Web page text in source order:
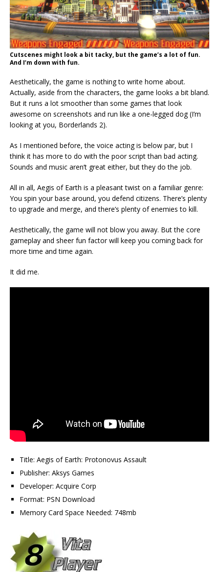
Cutscenes might look a bit tacky, but the game’s a lot of fun.
And I’m down with fun.
Aesthetically, the game is nothing to write home about.
Actually, aside from the characters, the game looks a bit bland.
But it runs a lot smoother than some games that look
awesome on screenshots and run like a one-legged dog (I’m
looking at you, Borderlands 2).
As I mentioned before, the voice acting is below par, but I
think it has more to do with the poor script than bad acting.
Sounds and music aren’t great either, but they do the job.
All in all, Aegis of Earth is a pleasant twist on a familiar genre:
You spin your base around, you defend citizens. There’s plenty
to upgrade and merge, and there’s plenty of enemies to kill.
Aesthetically, the game will not blow you away. But the core
gameplay and sheer fun factor will keep you coming back for
more time and time again.
It did me.
Title: Aegis of Earth: Protonovus Assault
Publisher: Aksys Games
Developer: Acquire Corp
Format: PSN Download
Memory Card Space Needed: 748mb